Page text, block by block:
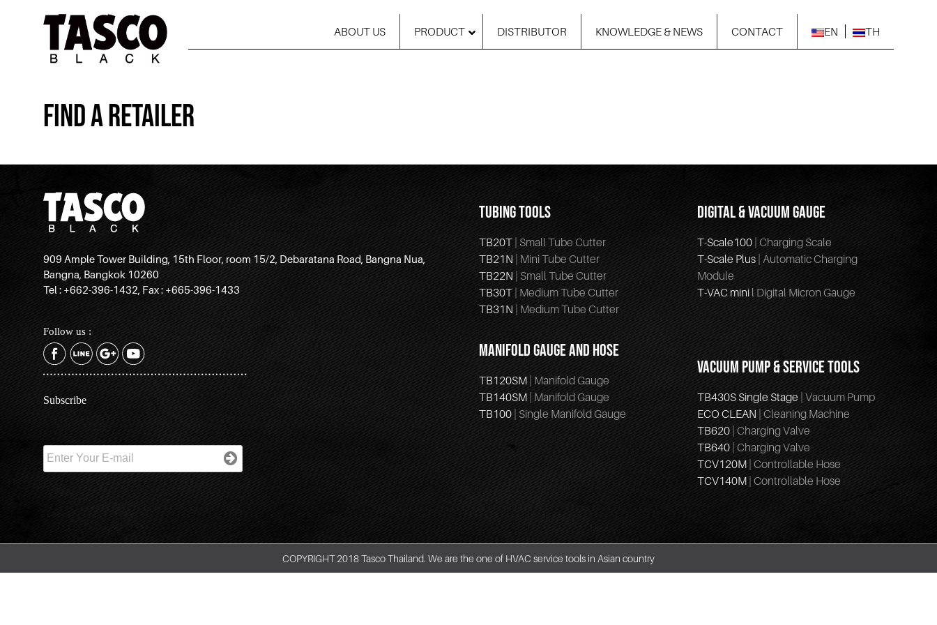
ABOUT US PRODUCT DISTRIBUTOR KNOWLEDGE & NEWS CONTACT EN TH
Find a Retailer
909 Ample Tower Building, 15th Floor, room 15/2, Debaratana Road, Bangna Nua,
Bangna, Bangkok 10260
Tel : +662-396-1432, Fax : +665-396-1433
Follow us :
Subscribe
TUBING TOOLS
TB20T | Small Tube Cutter
TB21N | Mini Tube Cutter
TB22N | Small Tube Cutter
TB30T | Medium Tube Cutter
TB31N | Medium Tube Cutter
MANIFOLD GAUGE AND HOSE
TB120SM | Manifold Gauge
TB140SM | Manifold Gauge
TB100| Single Manifold Gauge
DIGITAL & VACUUM GAUGE
T-Scale100 | Charging Scale
T-Scale Plus | Automatic Charging
Module
T-VAC minil Digital Micron Gauge
VACUUM PUMP & SERVICE TOOLS
TB430S Single Stage | Vacuum Pump
ECO CLEAN| Cleaning Machine
TB620| Charging Valve
TB640| Charging Valve
TCV120M| Controllable Hose
TCV140M| Controllable Hose
COPYRIGHT 2018 Tasco Thailand. We are the one of HVAC service tools in Asian country